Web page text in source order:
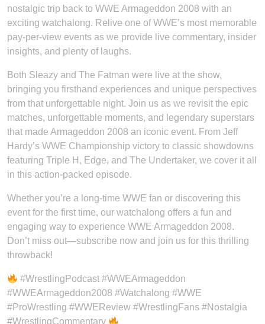
nostalgic trip back to WWE Armageddon 2008 with an
exciting watchalong. Relive one of WWE’s most memorable
pay-per-view events as we provide live commentary, insider
insights, and plenty of laughs.
Both Sleazy and The Fatman were live at the show,
bringing you firsthand experiences and unique perspectives
from that unforgettable night. Join us as we revisit the epic
matches, unforgettable moments, and legendary superstars
that made Armageddon 2008 an iconic event. From Jeff
Hardy’s WWE Championship victory to classic showdowns
featuring Triple H, Edge, and The Undertaker, we cover it all
in this action-packed episode.
Whether you’re a long-time WWE fan or discovering this
event for the first time, our watchalong offers a fun and
engaging way to experience WWE Armageddon 2008.
Don’t miss out—subscribe now and join us for this thrilling
throwback!
#WrestlingPodcast #WWEArmageddon
#WWEArmageddon2008 #Watchalong #WWE
#ProWrestling #WWEReview #WrestlingFans #Nostalgia
#WrestlingCommentary